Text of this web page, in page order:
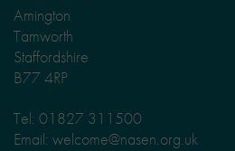
Amington
Tamworth
Staffordshire
B77 4RP
Tel: 01827 311500
Email: welcome@nasen.org.uk